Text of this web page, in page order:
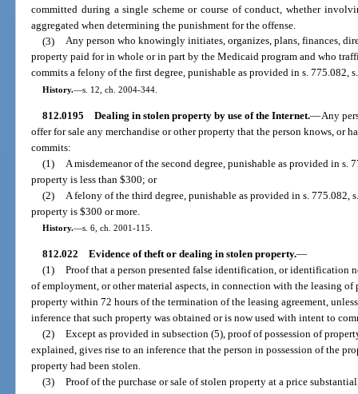
committed during a single scheme or course of conduct, whether
aggregated when determining the punishment for the offense.
(3) Any person who knowingly initiates, organizes, plans, finances,
property paid for in whole or in part by the Medicaid program and who
commits a felony of the first degree, punishable as provided in s. 775.082,
History.—s. 12, ch. 2004-344.
812.0195 Dealing in stolen property by use of the Internet.—Any
offer for sale any merchandise or other property that the person knows, or
commits:
(1)
A misdemeanor of the second degree, punishable as provided in s.
property is less than $300; or
(2)
A felony of the third degree, punishable as provided in s. 775.082,
property is $300 or more.
History.—s. 6, ch. 2001-115.
812.022 Evidence of theft or dealing in stolen property.—
(1) Proof that a person presented false identification, or identification
of employment, or other material aspects, in connection with the leasing of
property within 72 hours of the termination of the leasing agreement,
inference that such property was obtained or is now used with intent to
(2) Except as provided in subsection (5), proof of possession of
explained, gives rise to an inference that the person in possession of the
property had been stolen.
(3) Proof of the purchase or sale of stolen property at a price